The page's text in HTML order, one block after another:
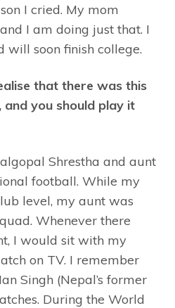
I cried. My mom
I am doing just that. I
will soon finish college.
that there was this
you should play it
Shrestha and aunt
football. While my
level, my aunt was
Whenever there
I would sit with my
on TV. I remember
Singh (Nepal’s former
During the World